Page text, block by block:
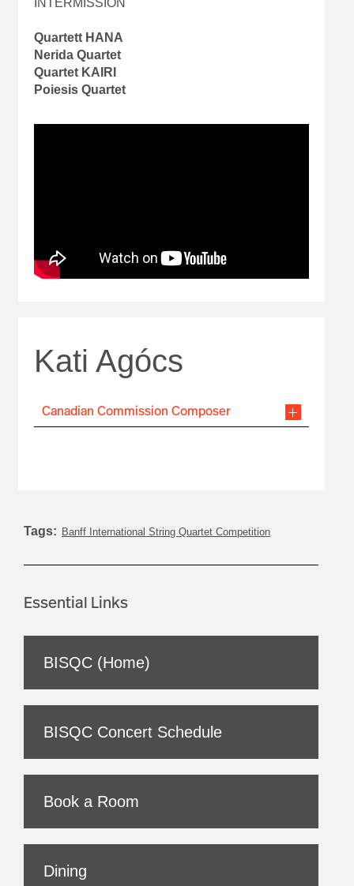
Quartett HANA
Nerida Quartet
Quartet KAIRI
Poiesis Quartet
Kati Agócs
Canadian Commission Composer
Tags: Banff International String Quartet Competition
Essential Links
BISQC (Home)
BISQC Concert Schedule
Book a Room
Dining